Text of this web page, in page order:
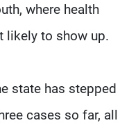
where health
likely to show up.
state has stepped
cases so far, all